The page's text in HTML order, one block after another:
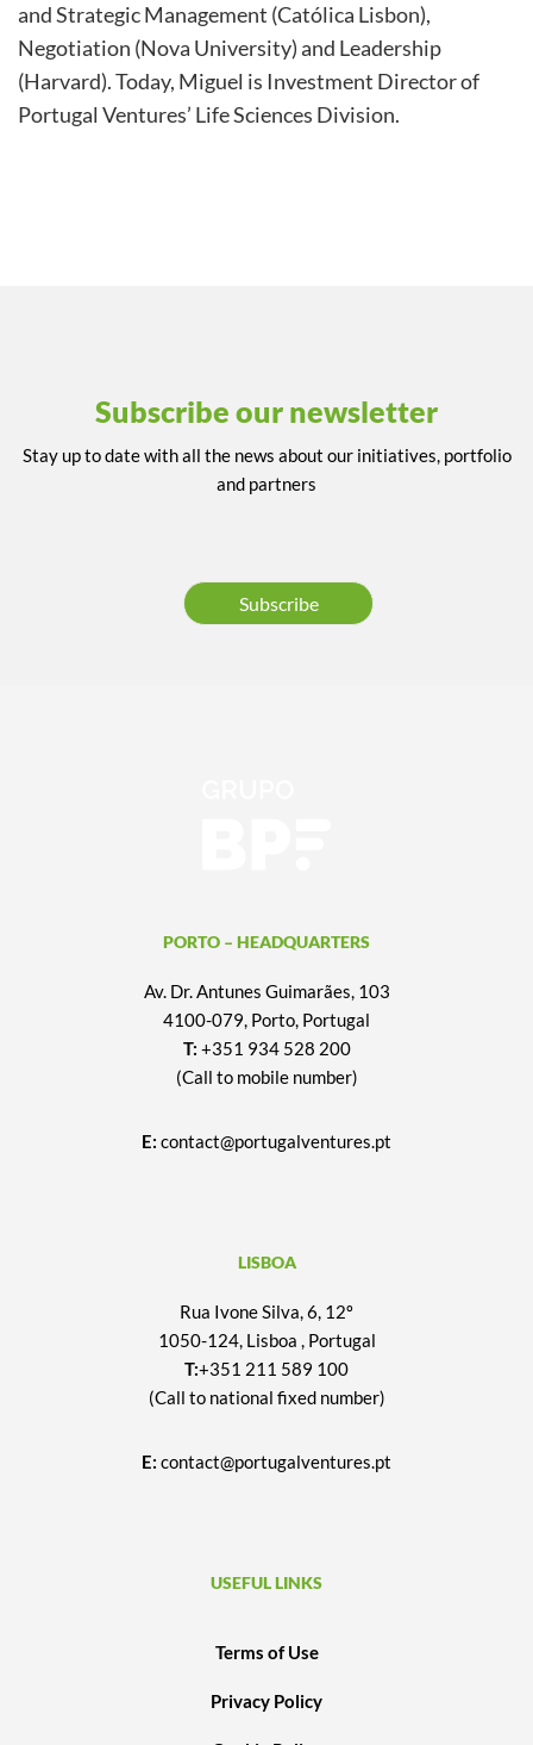
and Strategic Management (Católica Lisbon),
Negotiation (Nova University) and Leadership
(Harvard).Today, Miguel is Investment Director of
Portugal Ventures’ Life Sciences Division.
Subscribe our newsletter
Stay up to date with all the news about our initiatives, portfolio
and partners
Subscribe
PORTO – HEADQUARTERS
Av. Dr. Antunes Guimarães, 103
4100-079, Porto, Portugal
T: +351 934 528 200
(Call to mobile number)
E: contact@portugalventures.pt
LISBOA
Rua Ivone Silva, 6, 12º
1050-124, Lisboa , Portugal
T:+351 211 589 100
(Call to national fixed number)
E: contact@portugalventures.pt
USEFUL LINKS
Terms of Use
Privacy Policy